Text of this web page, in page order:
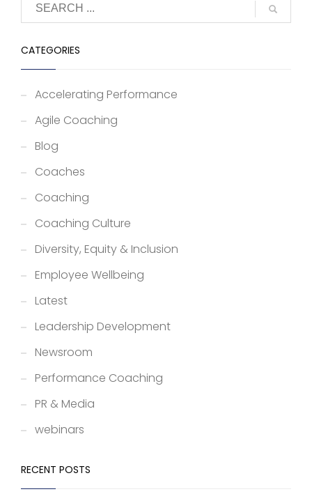
CATEGORIES
Accelerating Performance
Agile Coaching
Blog
Coaches
Coaching
Coaching Culture
Diversity, Equity & Inclusion
Employee Wellbeing
Latest
Leadership Development
Newsroom
Performance Coaching
PR & Media
webinars
RECENT POSTS